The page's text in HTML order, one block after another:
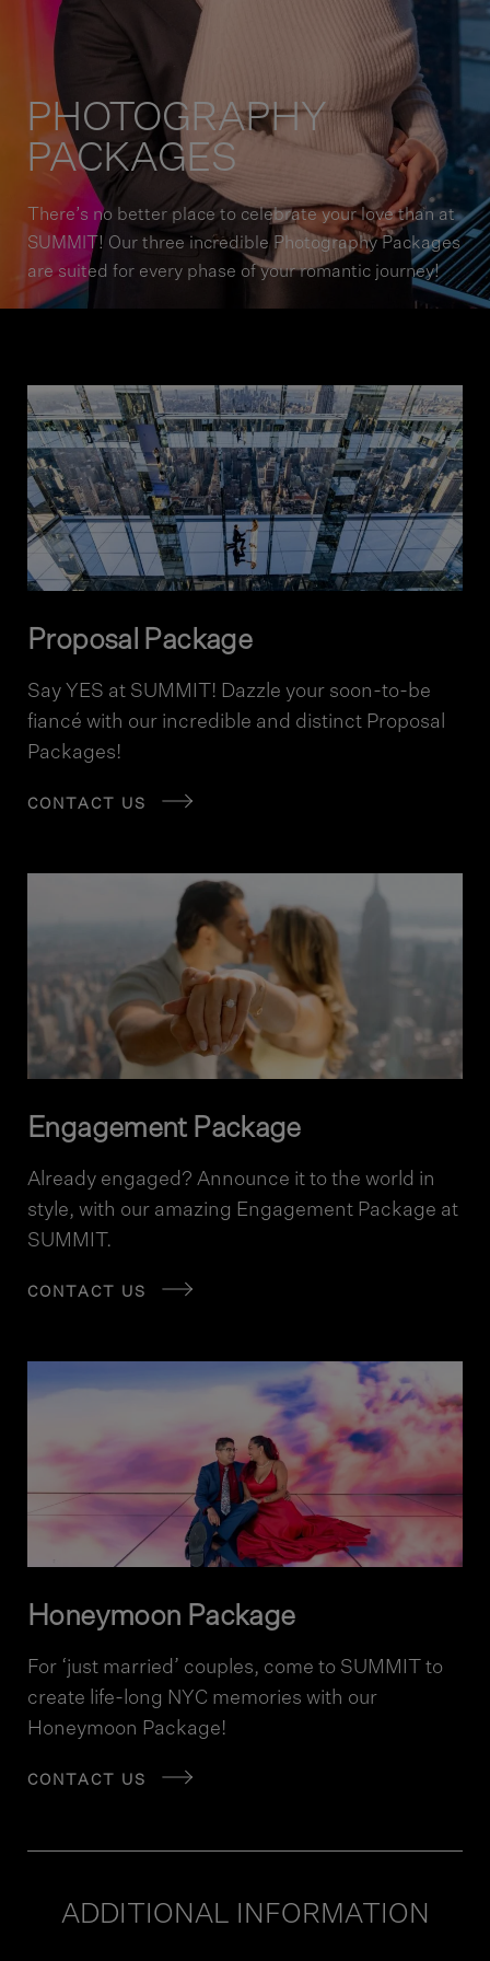
PHOTOGRAPHY
PACKAGES
There’s no better place to celebrate your love than at
SUMMIT! Our three incredible Photography Packages
are suited for every phase of your romantic journey!
Proposal Package
Say YES at SUMMIT! Dazzle your soon-to-be
fiancé with our incredible and distinct Proposal
Packages!
CONTACT US
Engagement Package
Already engaged? Announce it to the world in
style, with our amazing Engagement Package at
SUMMIT.
CONTACT US
Honeymoon Package
For ‘just married’ couples, come to SUMMIT to
create life-long NYC memories with our
Honeymoon Package!
CONTACT US
ADDITIONAL INFORMATION